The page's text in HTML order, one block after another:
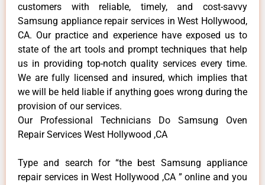
customers with reliable, timely, and cost-savvy
Samsung appliance repair services in West Hollywood,
CA. Our practice and experience have exposed us to
state of the art tools and prompt techniques that help
us in providing top-notch quality services every time.
We are fully licensed and insured, which implies that
we will be held liable if anything goes wrong during the
provision of our services.
Our Professional Technicians Do Samsung Oven
Repair Services West Hollywood ,CA
Type and search for “the best Samsung appliance
repair services in West Hollywood ,CA ” online and you